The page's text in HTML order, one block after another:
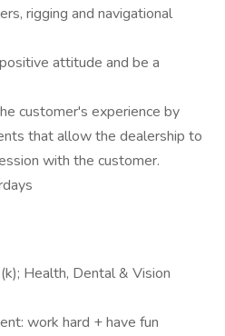
rigging and navigational
attitude and be a
customer's experience by
that allow the dealership to
with the customer.
Health, Dental & Vision
work hard + have fun